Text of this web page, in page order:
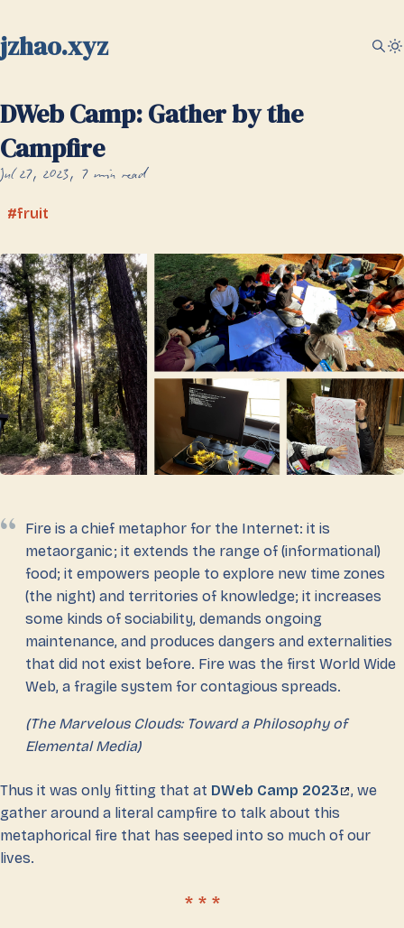
jzhao.xyz
DWeb Camp: Gather by the
Campfire
Jul 27, 2023 7 min read
fruit
Fire is a chief metaphor for the Internet: it is
metaorganic; it extends the range of (informational)
food; it empowers people to explore new time zones
(the night) and territories of knowledge; it increases
some kinds of sociability, demands ongoing
maintenance, and produces dangers and externalities
that did not exist before. Fire was the first World Wide
Web, a fragile system for contagious spreads.
(The Marvelous Clouds: Toward a Philosophy of
Elemental Media)
Thus it was only fitting that at DWeb Camp 2023
, we
gather around a literal campfire to talk about this
metaphorical fire that has seeped into so much of our
lives.